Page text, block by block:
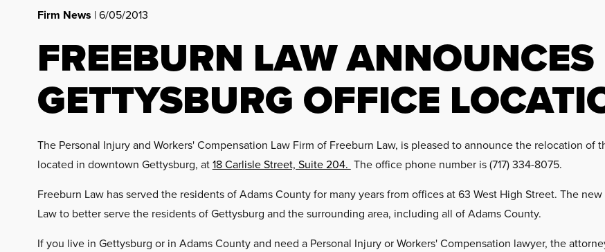
Firm News | 6/05/2013
FREEBURN LAW
GETTYSBURG OFFICE
The Personal Injury and Workers' Compensation Law Firm of Freeburn Law, is pleased to announce the relocation
located in downtown Gettysburg, at18 Carlisle Street, Suite 204. The office phone number is (717) 334-8075.
Freeburn Law has served the residents of Adams County for many years from offices at 63 West High Street. The
Law to better serve the residents of Gettysburg and the surrounding area, including all of Adams County.
If you live in Gettysburg or in Adams County and need a Personal Injury or Workers' Compensation lawyer, the